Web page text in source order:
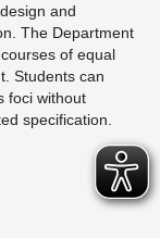
and
The Department
of equal
Students can
foci without
specification.